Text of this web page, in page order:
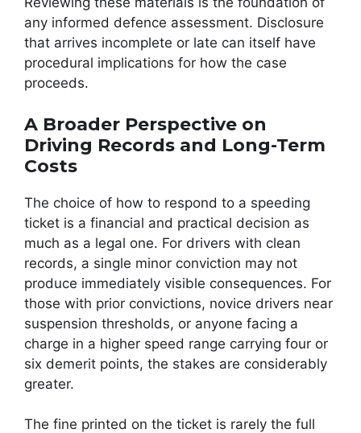
any informed defence assessment. Disclosure
that arrives incomplete or late can itself have
procedural implications for how the case
proceeds.
A Broader Perspective on
Driving Records and Long-Term
Costs
The choice of how to respond to a speeding
ticket is a financial and practical decision as
much as a legal one. For drivers with clean
records, a single minor conviction may not
produce immediately visible consequences. For
those with prior convictions, novice drivers near
suspension thresholds, or anyone facing a
charge in a higher speed range carrying four or
six demerit points, the stakes are considerably
greater.
The fine printed on the ticket is rarely the full